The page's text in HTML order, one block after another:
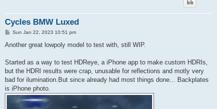
Cycles BMW Luxed
P
s
Sun Jan 22, 2023 10:51 pm
Another great lowpoly model to test with, still WIP.
Started as a way to test HDReye, a iPhone app to make custom HDRIs,
but the HDRI results were crap, unusable for reflections and motly very
bad for ilumination.But since already had most things done... Backplates
is iPhone photo.